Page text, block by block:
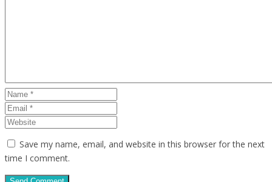
Save my name, email, and website in this browser for the next
time I comment.